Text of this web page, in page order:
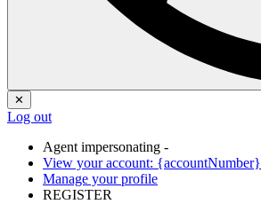
✕
Log out
Agent impersonating -
View your account: {accountNumber}
Manage your profile
REGISTER